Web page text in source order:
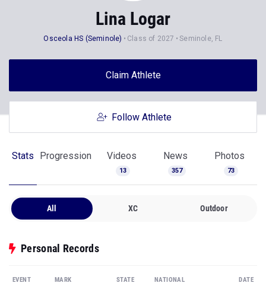
Lina Logar
Osceola HS (Seminole) Class of 2027 Seminole, FL
Claim Athlete
Follow Athlete
Stats Progression Videos
13
News
357
Photos
73
All XC Outdoor
Personal Records
EVENT MARK STATE NATIONAL DATE